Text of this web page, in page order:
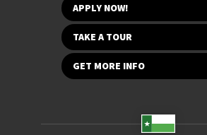
APPLY NOW!
TAKE A TOUR
GET MORE INFO